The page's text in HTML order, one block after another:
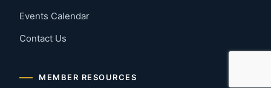
Events Calendar
Contact Us
MEMBER RESOURCES